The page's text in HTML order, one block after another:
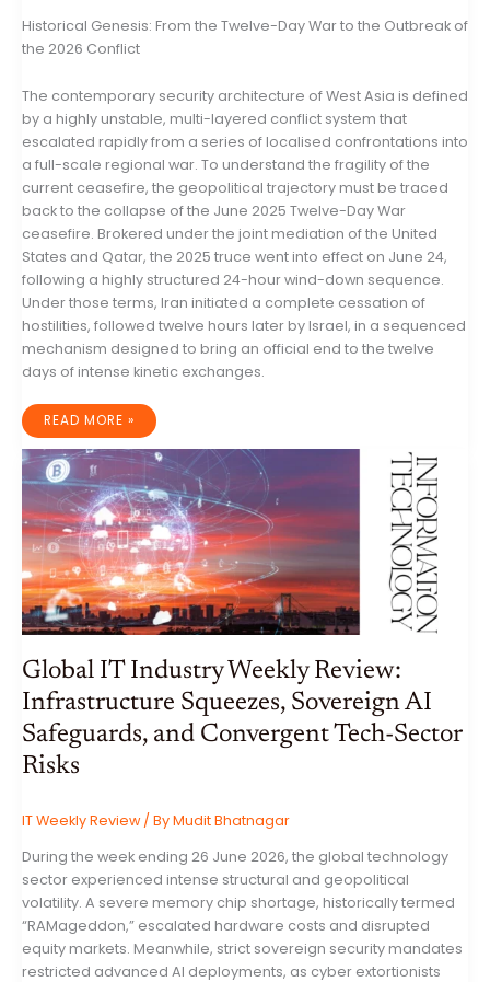
Historical Genesis: From the Twelve-Day War to the Outbreak of
the 2026 Conflict
The contemporary security architecture of West Asia is defined
by a highly unstable, multi-layered conflict system that
escalated rapidly from a series of localised confrontations into
a full-scale regional war. To understand the fragility of the
current ceasefire, the geopolitical trajectory must be traced
back to the collapse of the June 2025 Twelve-Day War
ceasefire. Brokered under the joint mediation of the United
States and Qatar, the 2025 truce went into effect on June 24,
following a highly structured 24-hour wind-down sequence.
Under those terms, Iran initiated a complete cessation of
hostilities, followed twelve hours later by Israel, in a sequenced
mechanism designed to bring an official end to the twelve
days of intense kinetic exchanges.
THE
ANATOMY
OF
A
NEGOTIATED
STALEMATE:
IRAN,
ISRAEL,
THE
UNITED
STATES,
AND
THE
FRAGILE
REGIONAL
CEASEFIRE
OF
2026
READ MORE »
Global IT Industry Weekly Review:
Infrastructure Squeezes, Sovereign AI
Safeguards, and Convergent Tech-Sector
Risks
IT Weekly Review/ ByMudit Bhatnagar
During the week ending 26 June 2026, the global technology
sector experienced intense structural and geopolitical
volatility. A severe memory chip shortage, historically termed
“RAMageddon,” escalated hardware costs and disrupted
equity markets. Meanwhile, strict sovereign security mandates
restricted advanced AI deployments, as cyber extortionists